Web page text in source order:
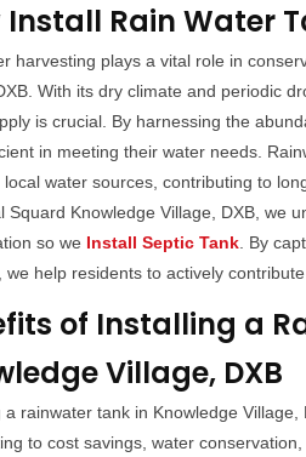
Rain Water
harvesting plays a vital role in
With its dry climate and periodic
is crucial. By harnessing the
in meeting their water needs.
water sources, contributing to
Squard Knowledge Village, DXB, we
so we Install Septic Tank. By
we help residents to actively
of Installing a
Village, DXB
a rainwater tank in Knowledge
to cost savings, water